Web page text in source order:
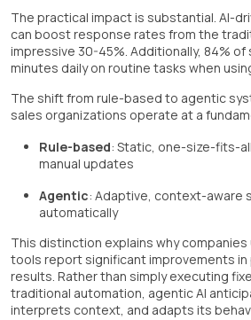
The practical impact is substantial. AI-
can boost response rates from the
impressive 30-45%. Additionally, 84%
minutes daily on routine tasks when
The shift from rule-based to agentic
sales organizations operate at a
Rule-based: Static, one-size-fits-
manual updates
Agentic: Adaptive, context-aware
automatically
This distinction explains why
tools report significant improvements
results. Rather than simply executing
traditional automation, agentic AI
interprets context, and adapts its